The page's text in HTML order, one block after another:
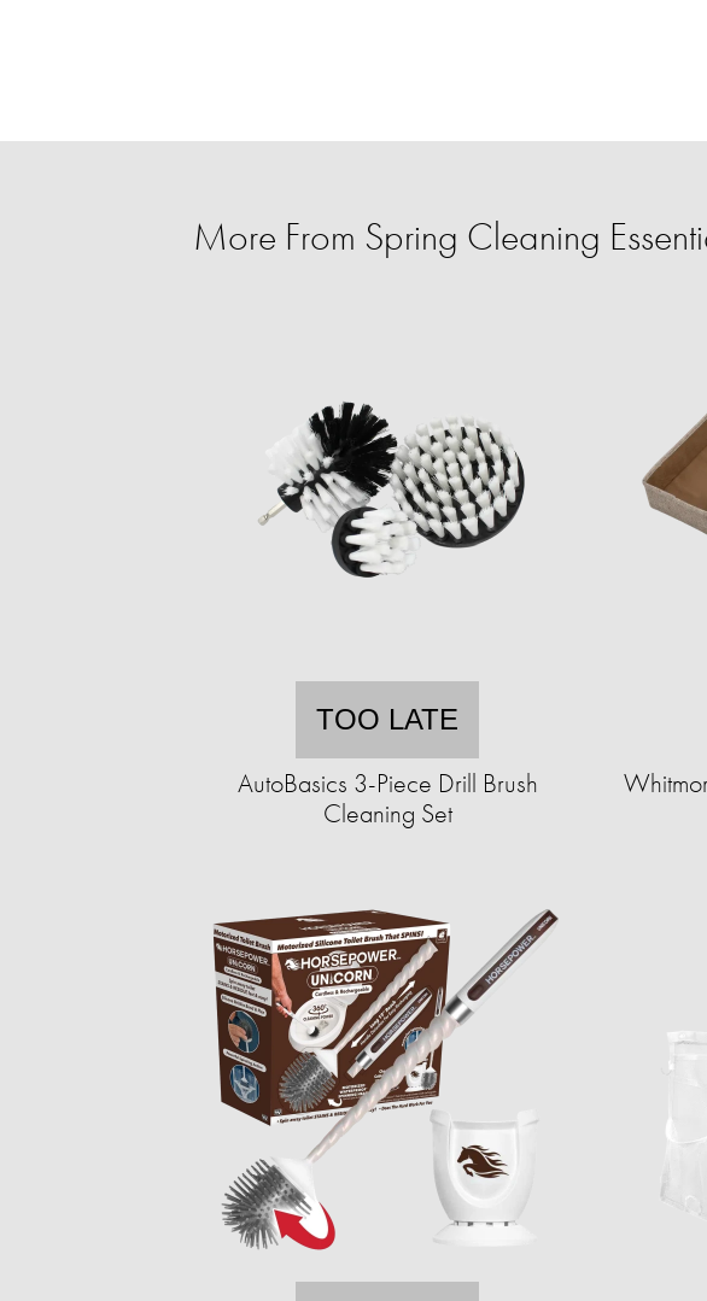
More From Spring Cleaning
TOO LATE
AutoBasics 3-Piece Drill Brush
Cleaning Set